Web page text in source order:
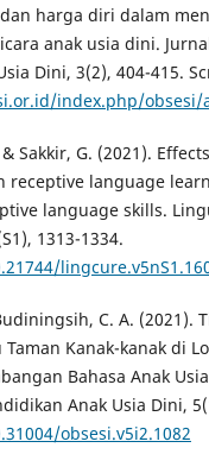
harga diri dalam
anak usia dini.
Dini, 3(2), 404-415.
index.php/obsesi/
Sakkir, G. (2021).
receptive language
language skills.
1313-1334.
C. A. (2021).
Kanak-kanak di
Bahasa Anak
Anak Usia Dini,
obsesi.v5i2.1082